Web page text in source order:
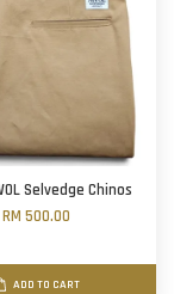
Selvedge Chinos
RM 500.00
ADD TO CART